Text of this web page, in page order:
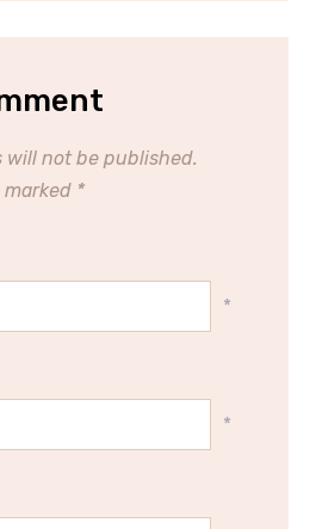
will not be published.
marked *
*
*